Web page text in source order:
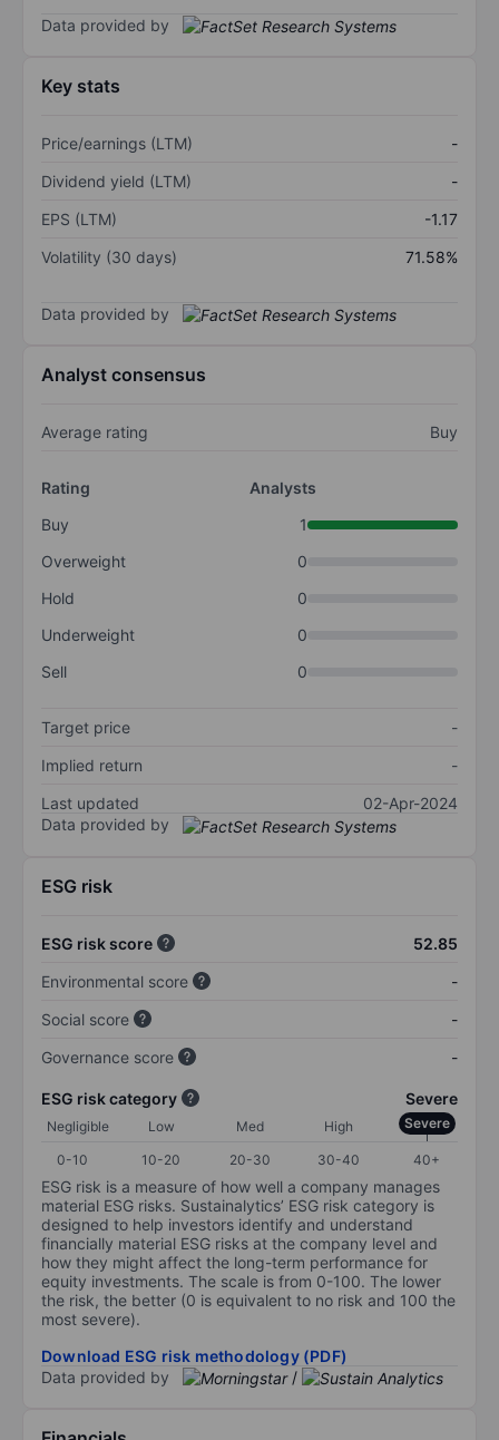
Data provided by
Key stats
Price/earnings (LTM)
-
Dividend yield (LTM)
-
EPS (LTM)
-1.17
Volatility (30 days)
71.58%
Data provided by
Analyst consensus
Average rating Buy
Rating
Analysts
Buy
1
Overweight
0
Hold
0
Underweight
0
Sell
0
Target price
-
Implied return
-
Last updated
02-Apr-2024
Data provided by
ESG risk
ESG risk score
52.85
Environmental score
-
Social score
-
Governance score
-
ESG risk category Severe
Negligible Low Med High Severe
0-10 10-20 20-30 30-40 40+
ESG risk is a measure of how well a company manages
material ESG risks. Sustainalytics’ ESG risk category is
designed to help investors identify and understand
financially material ESG risks at the company level and
how they might affect the long-term performance for
equity investments. The scale is from 0-100. The lower
the risk, the better (0 is equivalent to no risk and 100 the
most severe).
Download ESG risk methodology (PDF)
Data provided by
/